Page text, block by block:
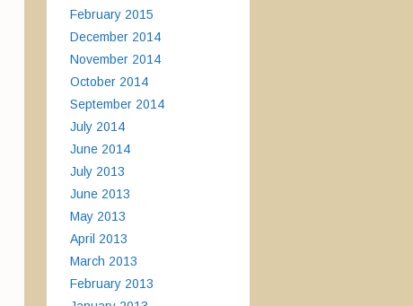
February 2015
December 2014
November 2014
October 2014
September 2014
July 2014
June 2014
July 2013
June 2013
May 2013
April 2013
March 2013
February 2013